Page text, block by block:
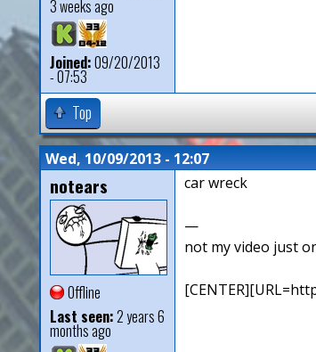
3 weeks ago
Joined:09/20/2013
- 07:53
Top
Wed, 10/09/2013 - 12:07
notears
Offline
Last seen:2 years 6
months ago
car wreck
—
not my video just